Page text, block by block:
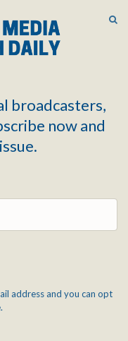
broadcasters,
now and
address and you can opt